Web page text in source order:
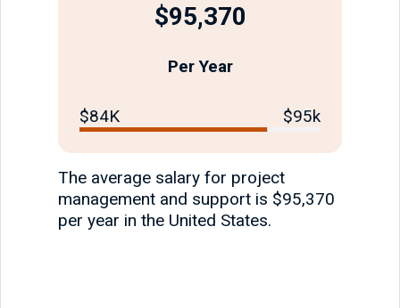
$95,370
Per Year
$84K $95k
The average salary for project
management and support is $95,370
per year in the United States.